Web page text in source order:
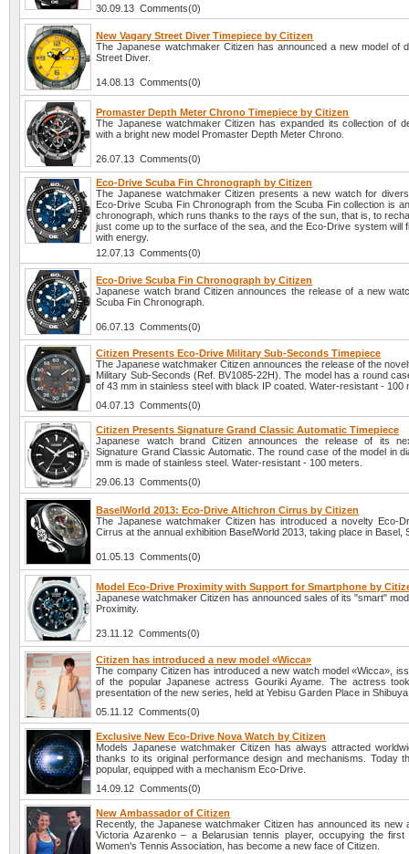
30.09.13 Comments(0)
New Vagary Street Diver Timepiece by Citizen
The Japanese watchmaker Citizen has announced a new model of
Street Diver.
14.08.13 Comments(0)
Promaster Depth Meter Chrono Timepiece by Citizen
The Japanese watchmaker Citizen has expanded its collection of
with a bright new model Promaster Depth Meter Chrono.
26.07.13 Comments(0)
Eco-Drive Scuba Fin Chronograph by Citizen
The Japanese watchmaker Citizen presents a new watch for
Eco-Drive Scuba Fin Chronograph from the Scuba Fin collection is
chronograph, which runs thanks to the rays of the sun, that is, to
just come up to the surface of the sea, and the Eco-Drive system will
with energy.
12.07.13 Comments(0)
Eco-Drive Scuba Fin Chronograph by Citizen
Japanese watch brand Citizen announces the release of a new
Scuba Fin Chronograph.
06.07.13 Comments(0)
Citizen Presents Eco-Drive Military Sub-Seconds Timepiece
The Japanese watchmaker Citizen announces the release of the
Military Sub-Seconds (Ref. BV1085-22H). The model has a round
of 43 mm in stainless steel with black IP coated. Water-resistant - 100
04.07.13 Comments(0)
Citizen Presents Signature Grand Classic Automatic Timepiece
Japanese watch brand Citizen announces the release of its
Signature Grand Classic Automatic. The round case of the model in
mm is made of stainless steel. Water-resistant - 100 meters.
29.06.13 Comments(0)
BaselWorld 2013: Eco-Drive Altichron Cirrus by Citizen
The Japanese watchmaker Citizen has introduced a novelty Eco-
Cirrus at the annual exhibition BaselWorld 2013, taking place in Basel,
01.05.13 Comments(0)
Model Eco-Drive Proximity with Support for Smartphone by
Japanese watchmaker Citizen has announced sales of its "smart"
Proximity.
23.11.12 Comments(0)
Citizen has introduced a new model «Wicca»
The company Citizen has introduced a new watch model «Wicca»,
of the popular Japanese actress Gouriki Ayame. The actress
presentation of the new series, held at Yebisu Garden Place in
05.11.12 Comments(0)
Exclusive New Eco-Drive Nova Watch by Citizen
Models Japanese watchmaker Citizen has always attracted
thanks to its original performance design and mechanisms. Today
popular, equipped with a mechanism Eco-Drive.
14.09.12 Comments(0)
New Ambassador of Citizen
Recently, the Japanese watchmaker Citizen has announced its new
Victoria Azarenko – a Belarusian tennis player, occupying the
Women's Tennis Association, has become a new face of Citizen.